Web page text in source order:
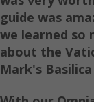
guide was
we learned so
about the
Mark's